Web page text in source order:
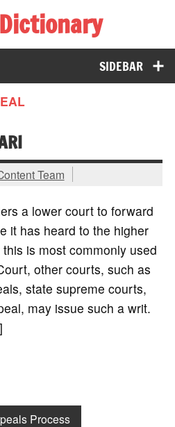
Everyone
SIDEBAR
Team
a lower court to forward
it has heard to the higher
is most commonly used
other courts, such as
state supreme courts,
may issue such a writ.
Process